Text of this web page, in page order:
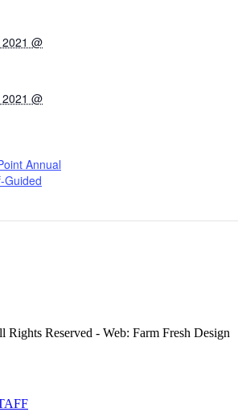
@
@
Annual
Guided
Reserved - Web: Farm Fresh Design